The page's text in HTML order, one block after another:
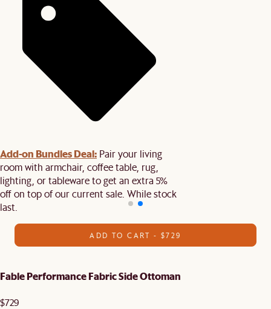
Add-on Bundles Deal: Pair your living
room with armchair, coffee table, rug,
lighting, or tableware to get an extra 5%
off on top of our current sale. While stock
last.
ADD TO CART - $729
Fable Performance Fabric Side Ottoman
$729